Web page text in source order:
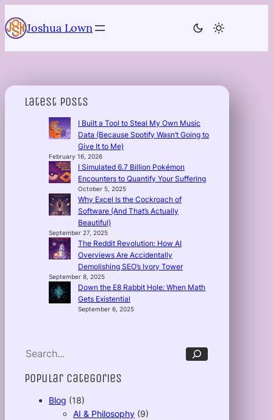
to
content
Joshua Lown
Latest Posts
I Built a Tool to Steal My Own Music
Data (Because Spotify Wasn’t Going to
Give It to Me)
February 16, 2026
I Simulated 6.7 Billion Pokémon
Encounters to Quantify Your Suffering
October 5, 2025
Why Excel Is the Cockroach of
Software (And That’s Actually
Beautiful)
September 27, 2025
The Reddit Revolution: How AI
Overviews Are Accidentally
Demolishing SEO’s Ivory Tower
September 8, 2025
Down the E8 Rabbit Hole: When Math
Gets Existential
September 6, 2025
r
h
Popular Categories
Blog (18)
AI & Philosophy (9)